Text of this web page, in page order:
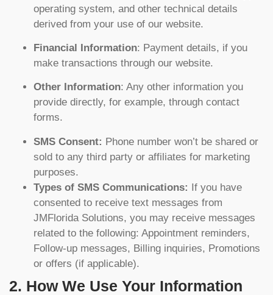
operating system, and other technical details
derived from your use of our website.
Financial Information: Payment details, if you
make transactions through our website.
Other Information: Any other information you
provide directly, for example, through contact
forms.
SMS Consent: Phone number won’t be shared or
sold to any third party or affiliates for marketing
purposes.
Types of SMS Communications: If you have
consented to receive text messages from
JMFlorida Solutions, you may receive messages
related to the following: Appointment reminders,
Follow-up messages, Billing inquiries, Promotions
or offers (if applicable).
2. How We Use Your Information